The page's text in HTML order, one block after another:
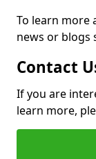
To learn more
news or blogs
Contact
If you are
learn more,